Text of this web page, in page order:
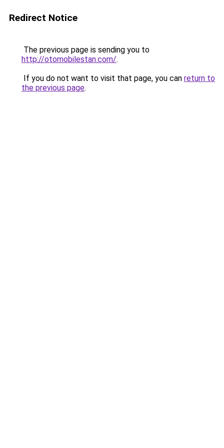
Redirect Notice
The previous page is sending you to
http://otomobilestan.com/.
If you do not want to visit that page, you can return to
the previous page.